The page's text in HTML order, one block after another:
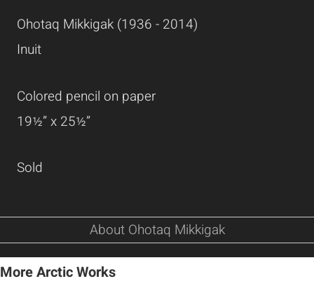
Ohotaq Mikkigak (1936 - 2014)
Inuit
Colored pencil on paper
19½” x 25½”
Sold
About Ohotaq Mikkigak
More Arctic Works